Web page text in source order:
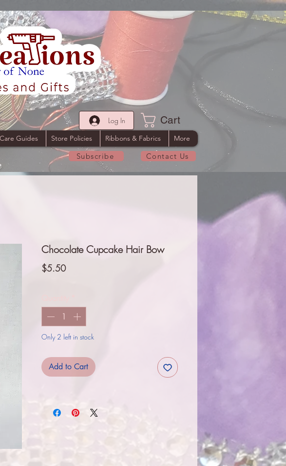
Log In Cart
Care Guides Store Policies Ribbons & Fabrics More
Subscribe Contact Us
Chocolate Cupcake Hair Bow
$5.50Price
Only 2 left in stock
Add to Cart